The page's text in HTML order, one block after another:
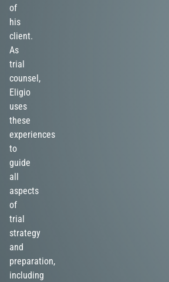
of
his
client.
As
trial
counsel,
Eligio
uses
these
experiences
to
guide
all
aspects
of
trial
strategy
and
preparation,
including